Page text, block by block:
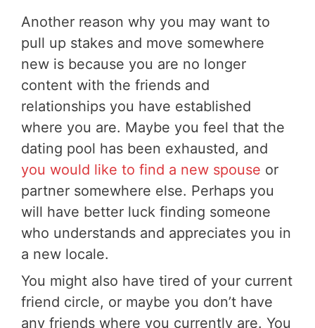
Another reason why you may want to
pull up stakes and move somewhere
new is because you are no longer
content with the friends and
relationships you have established
where you are. Maybe you feel that the
dating pool has been exhausted, and
you would like to find a new spouse or
partner somewhere else. Perhaps you
will have better luck finding someone
who understands and appreciates you in
a new locale.
You might also have tired of your current
friend circle, or maybe you don’t have
any friends where you currently are. You